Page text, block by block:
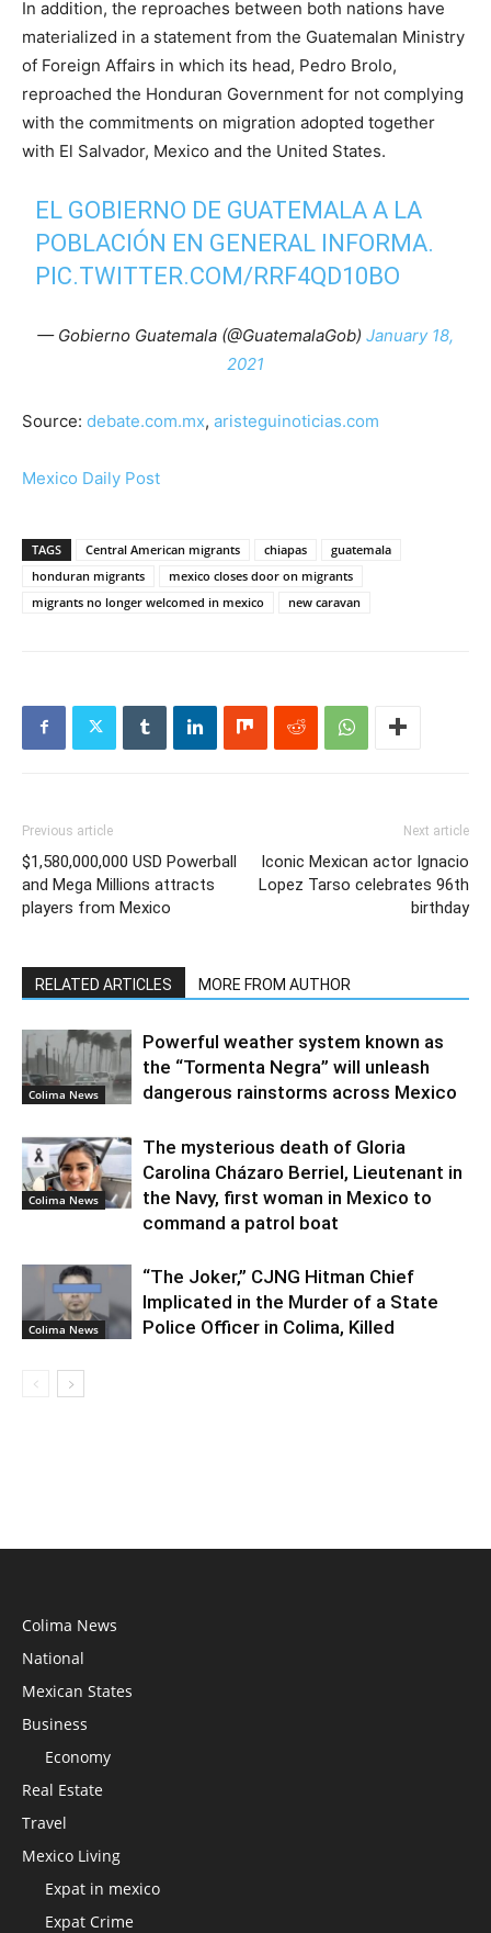
In addition, the reproaches between both nations have
materialized in a statement from the Guatemalan Ministry
of Foreign Affairs in which its head, Pedro Brolo,
reproached the Honduran Government for not complying
with the commitments on migration adopted together
with El Salvador, Mexico and the United States.
EL GOBIERNO DE GUATEMALA A LA
POBLACIÓN EN GENERAL INFORMA.
PIC.TWITTER.COM/RRF4QD10BO
— Gobierno Guatemala (@GuatemalaGob) January 18,
2021
Source: debate.com.mx, aristeguinoticias.com
Mexico Daily Post
TAGS Central American migrants chiapas
guatemala
honduran migrants
mexico closes door on migrants
migrants no longer welcomed in mexico
new caravan
Previous article
$1,580,000,000 USD Powerball
and Mega Millions attracts
players from Mexico
Next article
Iconic Mexican actor Ignacio
Lopez Tarso celebrates 96th
birthday
RELATED ARTICLES MORE FROM AUTHOR
Colima News
Powerful weather system known as
the “Tormenta Negra” will unleash
dangerous rainstorms across Mexico
Colima News
The mysterious death of Gloria
Carolina Cházaro Berriel, Lieutenant in
the Navy, first woman in Mexico to
command a patrol boat
Colima News
“The Joker,” CJNG Hitman Chief
Implicated in the Murder of a State
Police Officer in Colima, Killed
Colima News
National
Mexican States
Business
Economy
Real Estate
Travel
Mexico Living
Expat in mexico
Expat Crime